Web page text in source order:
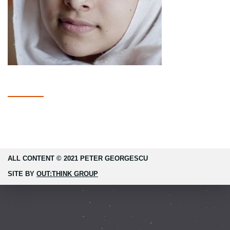
ALL CONTENT © 2021 PETER GEORGESCU
SITE BY OUT:THINK GROUP